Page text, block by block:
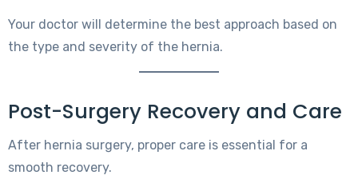
Your doctor will determine the best approach based on
the type and severity of the hernia.
Post-Surgery Recovery and Care
After hernia surgery, proper care is essential for a
smooth recovery.